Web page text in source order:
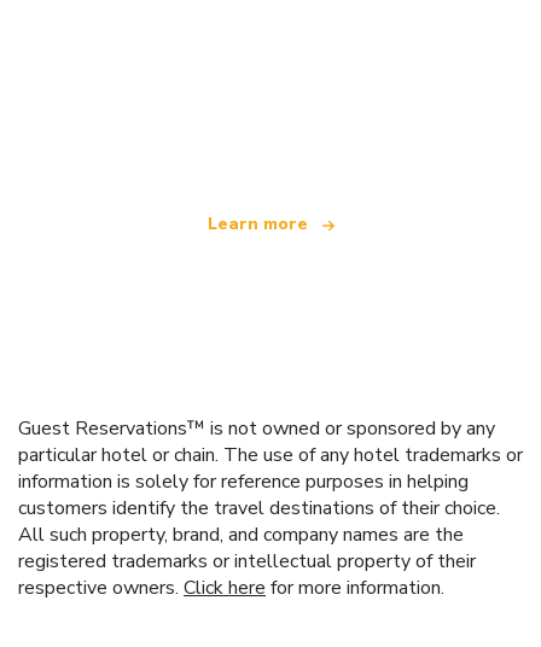
Learn more
Guest Reservations™ is not owned or sponsored by any
particular hotel or chain. The use of any hotel trademarks or
information is solely for reference purposes in helping
customers identify the travel destinations of their choice.
All such property, brand, and company names are the
registered trademarks or intellectual property of their
respective owners. Click here for more information.